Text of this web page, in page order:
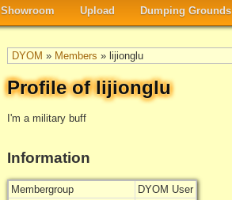
Showroom Upload Dumping Grounds
DYOM » Members » lijionglu
Profile of lijionglu
I'm a military buff
Information
Membergroup
DYOM User